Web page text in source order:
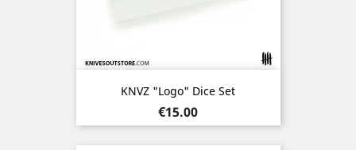
KNVZ "Logo" Dice Set
Price
€15.00